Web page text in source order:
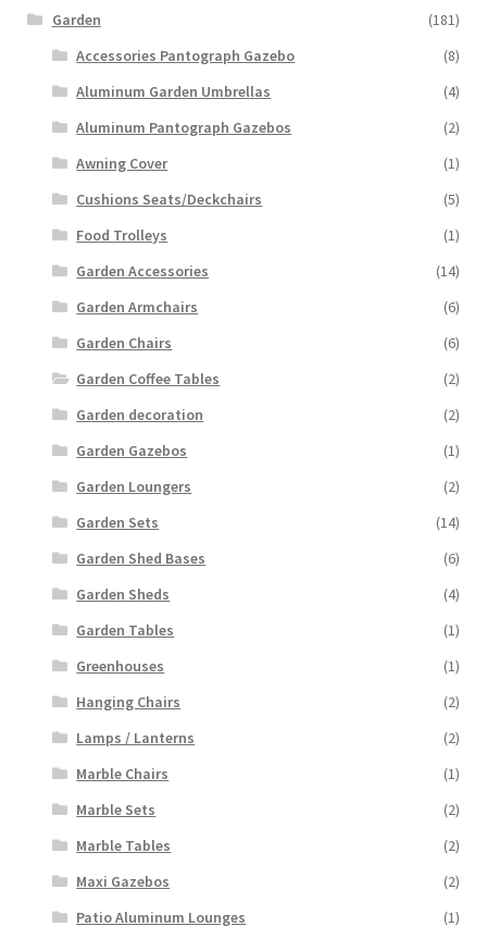
Garden
(181)
Accessories Pantograph Gazebo
(8)
Aluminum Garden Umbrellas
(4)
Aluminum Pantograph Gazebos
(2)
Awning Cover
(1)
Cushions Seats/Deckchairs
(5)
Food Trolleys
(1)
Garden Accessories
(14)
Garden Armchairs
(6)
Garden Chairs
(6)
Garden Coffee Tables
(2)
Garden decoration
(2)
Garden Gazebos
(1)
Garden Loungers
(2)
Garden Sets
(14)
Garden Shed Bases
(6)
Garden Sheds
(4)
Garden Tables
(1)
Greenhouses
(1)
Hanging Chairs
(2)
Lamps / Lanterns
(2)
Marble Chairs
(1)
Marble Sets
(2)
Marble Tables
(2)
Maxi Gazebos
(2)
Patio Aluminum Lounges
(1)